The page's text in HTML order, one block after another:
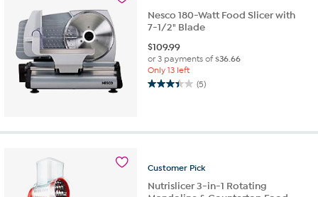
reviews
Nesco 180-Watt Food Slicer with
7-1/2" Blade
$109.99
or 3 payments of$36.66
Only 13 left
(5)
3.4
5
reviews
Customer Pick
Nutrislicer 3-in-1 Rotating